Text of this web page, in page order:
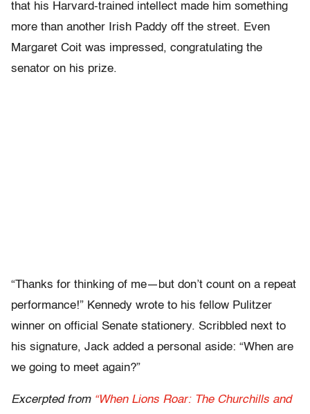
that his Harvard-trained intellect made him something
more than another Irish Paddy off the street. Even
Margaret Coit was impressed, congratulating the
senator on his prize.
“Thanks for thinking of me—but don’t count on a repeat
performance!” Kennedy wrote to his fellow Pulitzer
winner on official Senate stationery. Scribbled next to
his signature, Jack added a personal aside: “When are
we going to meet again?”
Excerpted from “When Lions Roar: The Churchills and